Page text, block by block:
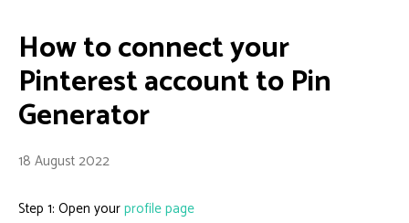
How to connect your
Pinterest account to Pin
Generator
18 August 2022
Step 1: Open yourprofile page